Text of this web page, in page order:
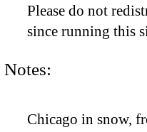
Please do not
since running this
Notes:
Chicago in snow,